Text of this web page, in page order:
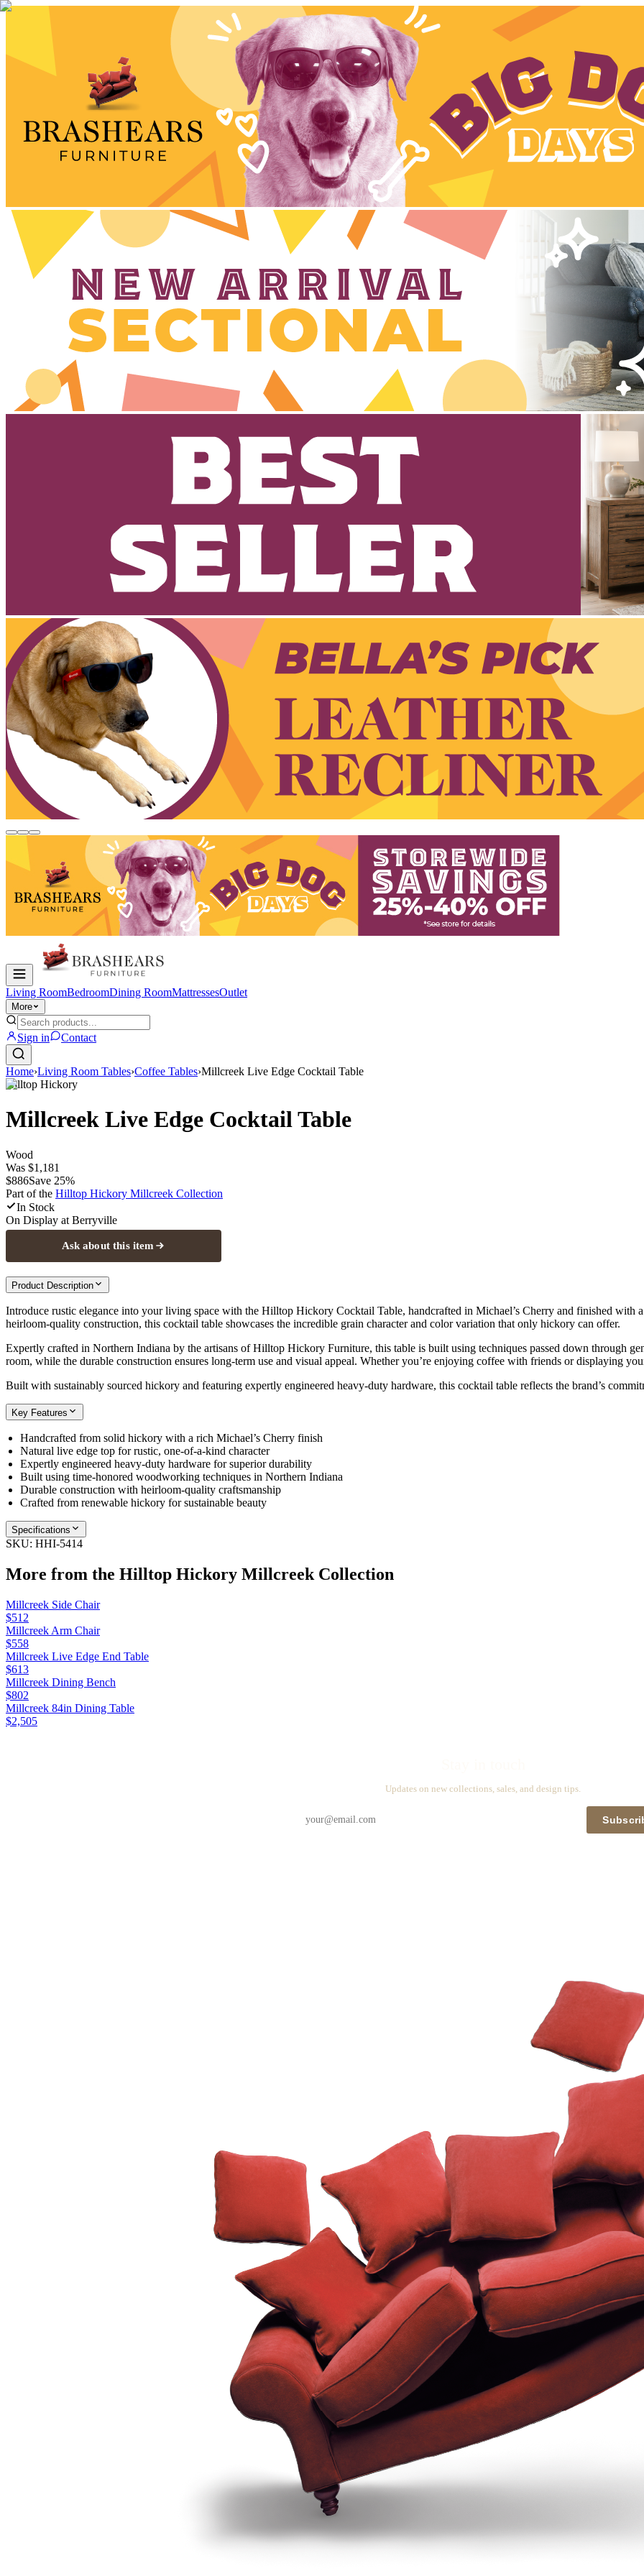
Living RoomBedroomDining RoomMattressesOutlet
More
Sign in Contact
Home›Living Room Tables›Coffee Tables›Millcreek Live Edge Cocktail Table
Hilltop Hickory
Millcreek Live Edge Cocktail Table
Wood
Was $1,181
$886Save 25%
Part of the Hilltop Hickory Millcreek Collection
In Stock
On Display at Berryville
Ask about this item
Product Description
Introduce rustic elegance into your living space with the Hilltop Hickory Cocktail Table, handcrafted in Michael’s Cherry and finished with
heirloom-quality construction, this cocktail table showcases the incredible grain character and color variation that only hickory can offer.
Expertly crafted in Northern Indiana by the artisans of Hilltop Hickory Furniture, this table is built using techniques passed down through
room, while the durable construction ensures long-term use and visual appeal. Whether you’re enjoying coffee with friends or displaying
Built with sustainably sourced hickory and featuring expertly engineered heavy-duty hardware, this cocktail table reflects the brand’s
Key Features
Handcrafted from solid hickory with a rich Michael’s Cherry finish
Natural live edge top for rustic, one-of-a-kind character
Expertly engineered heavy-duty hardware for superior durability
Built using time-honored woodworking techniques in Northern Indiana
Durable construction with heirloom-quality craftsmanship
Crafted from renewable hickory for sustainable beauty
Specifications
SKU: HHI-5414
More from the Hilltop Hickory Millcreek Collection
Millcreek Side Chair
$512
Millcreek Arm Chair
$558
Millcreek Live Edge End Table
$613
Millcreek Dining Bench
$802
Millcreek 84in Dining Table
$2,505
Updates on new collections, sales, and design tips.